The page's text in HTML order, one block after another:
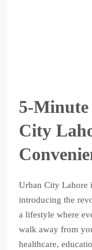
5-Minute
City
Urban City Lahore
introducing the
a lifestyle where
walk away from
healthcare,